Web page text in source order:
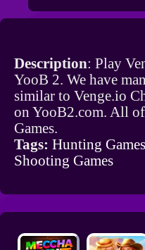
Description: Play
YooB 2. We have
similar to Venge.io
on YooB2.com. All
Games.
Tags: Hunting Games
Shooting Games